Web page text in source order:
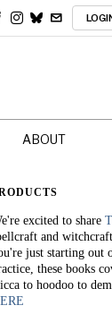
ABOUT
excited to share
and
just starting out
these books
to hoodoo to